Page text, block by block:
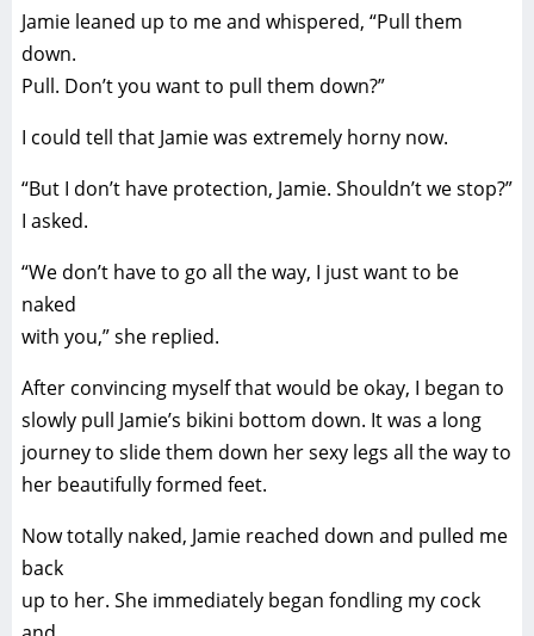
Jamie leaned up to me and whispered, “Pull them
down.
Pull. Don’t you want to pull them down?”
I could tell that Jamie was extremely horny now.
“But I don’t have protection, Jamie. Shouldn’t we stop?”
I asked.
“We don’t have to go all the way, I just want to be
naked
with you,” she replied.
After convincing myself that would be okay, I began to
slowly pull Jamie’s bikini bottom down. It was a long
journey to slide them down her sexy legs all the way to
her beautifully formed feet.
Now totally naked, Jamie reached down and pulled me
back
up to her. She immediately began fondling my cock